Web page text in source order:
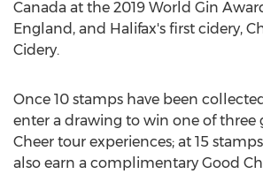
Canada at the 2019 World Gin
England , and Halifax's first cidery,
Cidery.
Once 10 stamps have been
enter a drawing to win one of three
Cheer tour experiences; at 15
also earn a complimentary Good